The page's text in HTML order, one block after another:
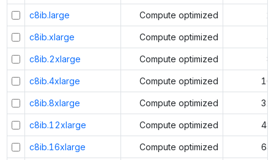
c8ib.large Compute optimized 2
c8ib.xlarge Compute optimized 4
c8ib.2xlarge Compute optimized 8
c8ib.4xlarge Compute optimized 16
c8ib.8xlarge Compute optimized 32
c8ib.12xlarge Compute optimized 48
c8ib.16xlarge Compute optimized 64